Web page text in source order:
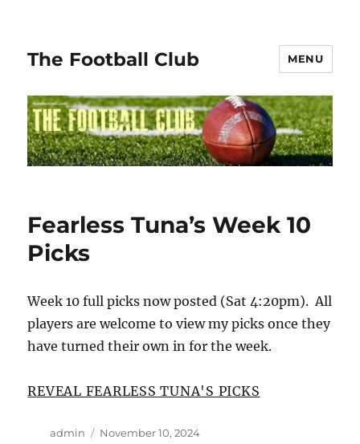
The Football Club MENU
Fearless Tuna’s Week 10
Picks
Week 10 full picks now posted (Sat 4:20pm). All
players are welcome to view my picks once they
have turned their own in for the week.
REVEAL FEARLESS TUNA'S PICKS
Author
admin
Posted
November 10, 2024